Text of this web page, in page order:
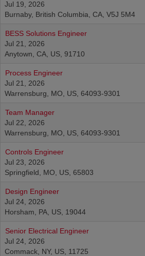
Jul 19, 2026
Burnaby, British Columbia, CA, V5J 5M4
BESS Solutions Engineer
Jul 21, 2026
Anytown, CA, US, 91710
Process Engineer
Jul 21, 2026
Warrensburg, MO, US, 64093-9301
Team Manager
Jul 22, 2026
Warrensburg, MO, US, 64093-9301
Controls Engineer
Jul 23, 2026
Springfield, MO, US, 65803
Design Engineer
Jul 24, 2026
Horsham, PA, US, 19044
Senior Electrical Engineer
Jul 24, 2026
Commack, NY, US, 11725